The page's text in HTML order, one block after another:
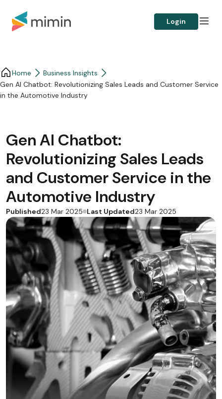
Login
Home
Business Insights​
Gen AI Chatbot: Revolutionizing Sales Leads and Customer Service
in the Automotive Industry
Gen AI Chatbot:
Revolutionizing Sales Leads
and Customer Service in the
Automotive Industry
Published23 Mar 2025 Last Updated23 Mar 2025